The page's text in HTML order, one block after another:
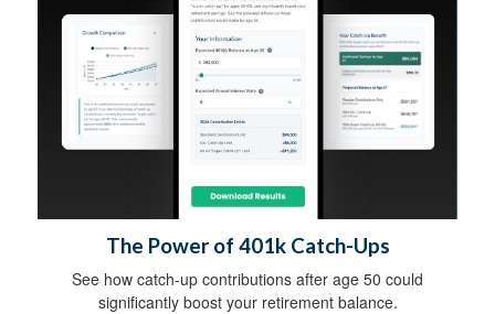
The Power of 401k Catch-Ups
See how catch-up contributions after age 50 could
significantly boost your retirement balance.